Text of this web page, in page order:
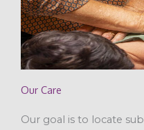
Our Care
Our goal is to locate